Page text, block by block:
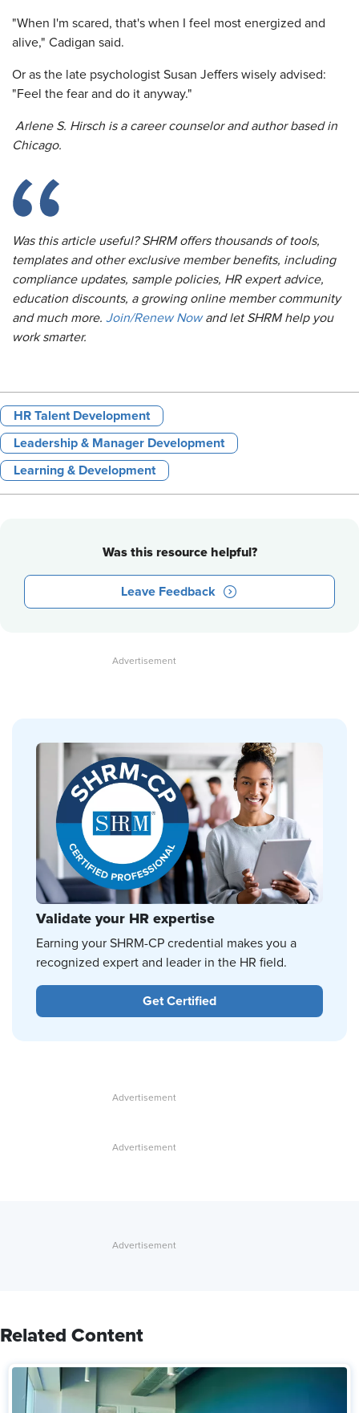
"When I'm scared, that's when I feel most energized and
alive," Cadigan said.
Or as the late psychologist Susan Jeffers wisely advised:
"Feel the fear and do it anyway."
Arlene S. Hirsch is a career counselor and author based in
Chicago.
Was this article useful? SHRM offers thousands of tools,
templates and other exclusive member benefits, including
compliance updates, sample policies, HR expert advice,
education discounts, a growing online member community
and much more. Join/Renew Nowand let SHRM help you
work smarter.
HR Talent Development
Leadership & Manager Development
Learning & Development
Was this resource helpful?
Leave Feedback
Validate your HR expertise
Earning your SHRM-CP credential makes you a
recognized expert and leader in the HR field.
Get Certified
Related Content